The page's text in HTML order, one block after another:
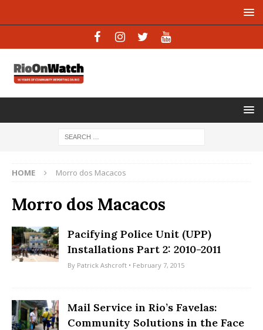
HOME Morro dos Macacos
Morro dos Macacos
Pacifying Police Unit (UPP)
Installations Part 2: 2010-2011
By Patrick Ashcroft • February 7, 2015
Mail Service in Rio’s Favelas:
Community Solutions in the Face